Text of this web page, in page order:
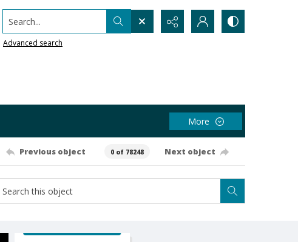
Search...
Advanced search
More
Previous object 0 of 78248 Next object